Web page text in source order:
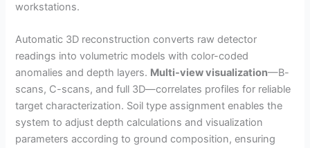
workstations.
Automatic 3D reconstruction converts raw detector
readings into volumetric models with color-coded
anomalies and depth layers. Multi-view visualization—B-
scans, C-scans, and full 3D—correlates profiles for reliable
target characterization. Soil type assignment enables the
system to adjust depth calculations and visualization
parameters according to ground composition, ensuring